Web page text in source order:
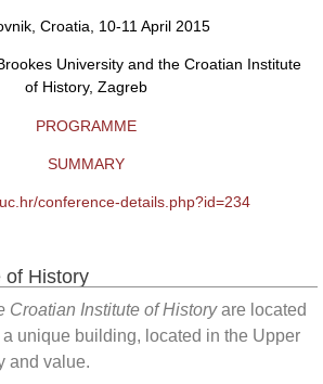
Croatia, 10-11 April 2015
University and the Croatian Institute
of History, Zagreb
PROGRAMME
SUMMARY
conference-details.php?id=234
of History
Croatian Institute of Historyare located
unique building, located in the Upper
and value.